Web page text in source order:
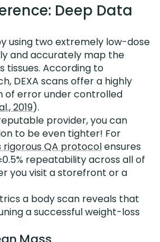
Deep Data
using two extremely low-dose
and accurately map the
tissues. According to
DEXA scans offer a highly
of error under controlled
2019).
provider, you can
to be even tighter! For
rigorous QA protocolensures
repeatability across all of
you visit a storefront or a
a body scan reveals that
a successful weight-loss